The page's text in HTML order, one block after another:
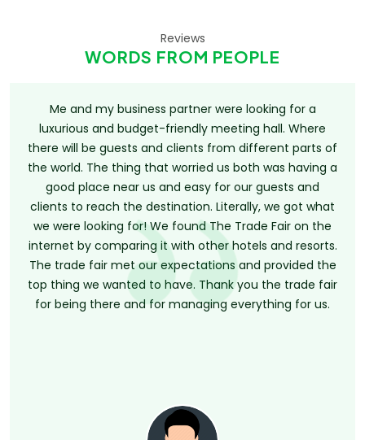
Reviews
WORDS FROM PEOPLE
Me and my business partner were looking for a
luxurious and budget-friendly meeting hall. Where
there will be guests and clients from different parts of
the world. The thing that worried us both was having a
good place near us and easy for our guests and
clients to reach the destination. Literally, we got what
we were looking for! We found The Trade Fair on the
internet by comparing it with other hotels and resorts.
The trade fair met our expectations and provided the
top thing we wanted to have. Thank you the trade fair
for being there and for managing everything for us.